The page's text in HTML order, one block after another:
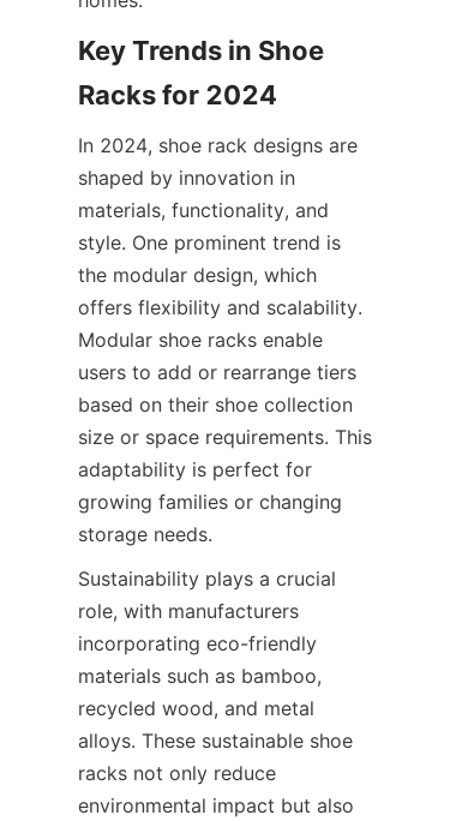
Key Trends in Shoe
In 2024, shoe rack designs are
shaped by innovation in
materials, functionality, and
style. One prominent trend is
the modular design, which
offers flexibility and scalability.
Modular shoe racks enable
users to add or rearrange tiers
based on their shoe collection
size or space requirements. This
adaptability is perfect for
growing families or changing
Sustainability plays a crucial
role, with manufacturers
incorporating eco-friendly
materials such as bamboo,
recycled wood, and metal
alloys. These sustainable shoe
racks not only reduce
environmental impact but also